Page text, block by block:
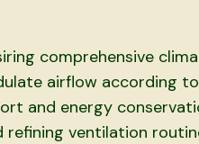
comprehensive
airflow according
and energy
ventilation